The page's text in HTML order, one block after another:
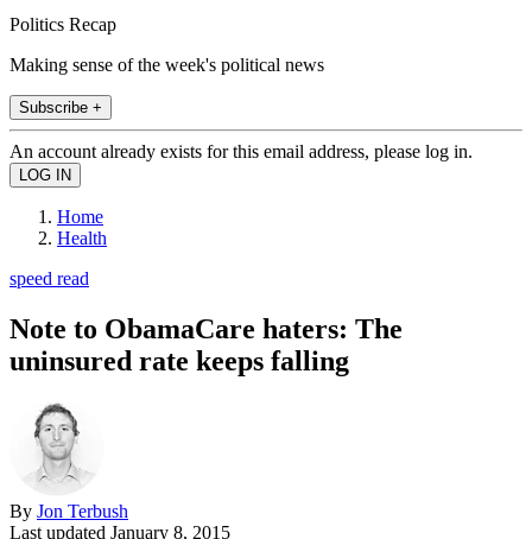
Politics Recap
Making sense of the week's political news
Subscribe +
An account already exists for this email address, please log in.
Home
Health
speed read
Note to ObamaCare haters: The
uninsured rate keeps falling
By Jon Terbush
Last updated January 8, 2015